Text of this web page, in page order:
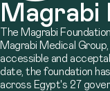
Magrabi
The Magrabi
Magrabi Medical
accessible and
date, the foundation
across Egypt's 27